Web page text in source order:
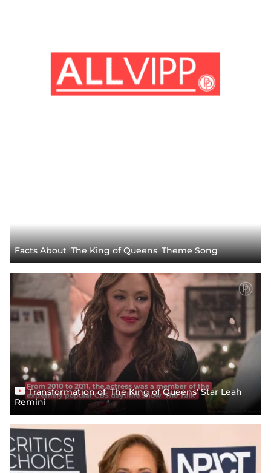
Facts About 'The King of Queens' Theme Song
Transformation of 'The King of Queens' Star Leah
Remini